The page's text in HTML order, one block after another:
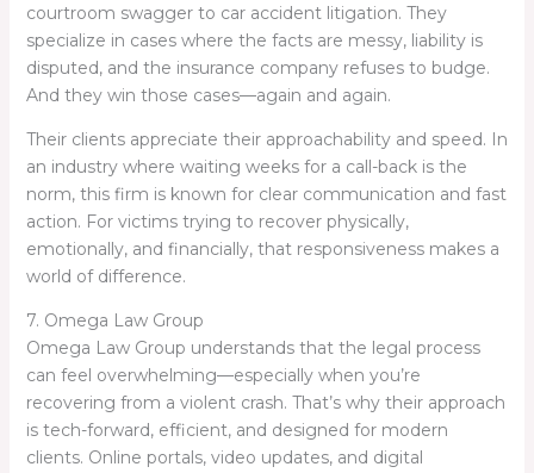
courtroom swagger to car accident litigation. They
specialize in cases where the facts are messy, liability is
disputed, and the insurance company refuses to budge.
And they win those cases—again and again.
Their clients appreciate their approachability and speed. In
an industry where waiting weeks for a call-back is the
norm, this firm is known for clear communication and fast
action. For victims trying to recover physically,
emotionally, and financially, that responsiveness makes a
world of difference.
7. Omega Law Group
Omega Law Group understands that the legal process
can feel overwhelming—especially when you’re
recovering from a violent crash. That’s why their approach
is tech-forward, efficient, and designed for modern
clients. Online portals, video updates, and digital